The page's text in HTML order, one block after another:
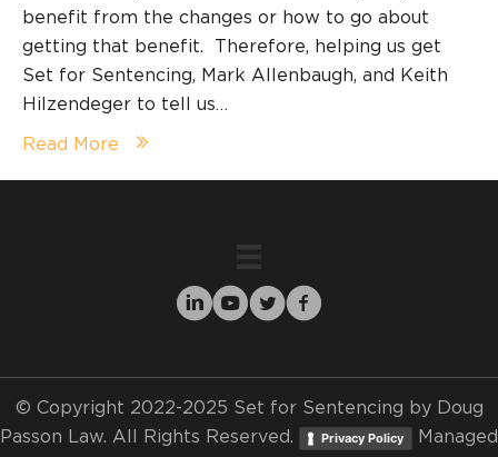
benefit from the changes or how to go about
getting that benefit. Therefore, helping us get
Set for Sentencing, Mark Allenbaugh, and Keith
Hilzendeger to tell us…
Read More
© Copyright 2022-2025 Set for Sentencing by Doug
Passon Law. All Rights Reserved.
Privacy Policy
Managed